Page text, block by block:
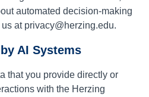
automated decision-making
at privacy@herzing.edu.
AI Systems
that you provide directly or
with the Herzing